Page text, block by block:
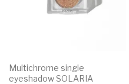
Multichrome single
eyeshadow SOLARIA